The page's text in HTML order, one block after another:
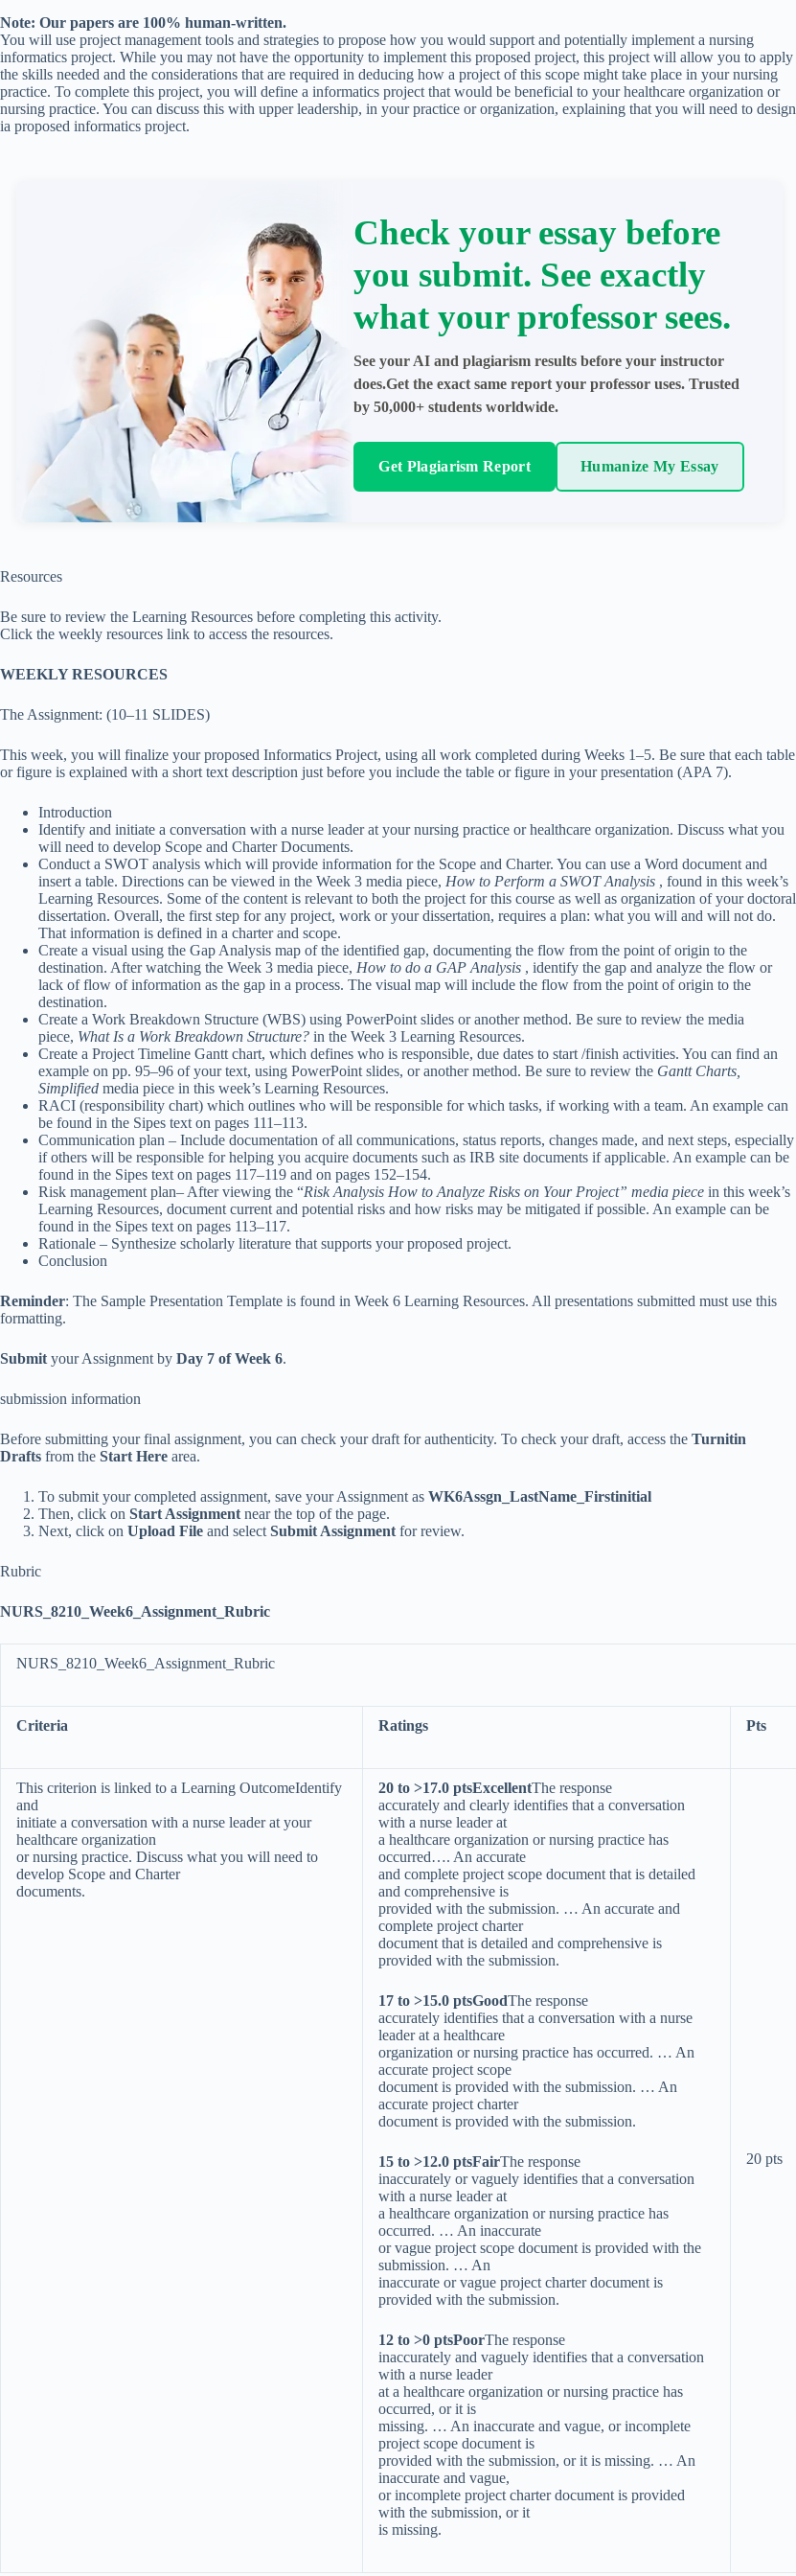
Note: Our papers are 100% human-written.
You will use project management tools and strategies to propose how you would support and potentially implement a nursing
informatics project. While you may not have the opportunity to implement this proposed project, this project will allow you to apply
the skills needed and the considerations that are required in deducing how a project of this scope might take place in your nursing
practice. To complete this project, you will define a informatics project that would be beneficial to your healthcare organization or
nursing practice. You can discuss this with upper leadership, in your practice or organization, explaining that you will need to design
ia proposed informatics project.
Check your essay before
you submit. See exactly
what your professor sees.
See your AI and plagiarism results before your instructor
does.Get the exact same report your professor uses. Trusted
by 50,000+ students worldwide.
Get Plagiarism Report Humanize My Essay
Resources
Be sure to review the Learning Resources before completing this activity.
Click the weekly resources link to access the resources.
WEEKLY RESOURCES
The Assignment: (10–11 SLIDES)
This week, you will finalize your proposed Informatics Project, using all work completed during Weeks 1–5. Be sure that each table
or figure is explained with a short text description just before you include the table or figure in your presentation (APA 7).
Introduction
Identify and initiate a conversation with a nurse leader at your nursing practice or healthcare organization. Discuss what you
will need to develop Scope and Charter Documents.
Conduct a SWOT analysis which will provide information for the Scope and Charter. You can use a Word document and
insert a table. Directions can be viewed in the Week 3 media piece, How to Perform a SWOT Analysis , found in this week’s
Learning Resources. Some of the content is relevant to both the project for this course as well as organization of your doctoral
dissertation. Overall, the first step for any project, work or your dissertation, requires a plan: what you will and will not do.
That information is defined in a charter and scope.
Create a visual using the Gap Analysis map of the identified gap, documenting the flow from the point of origin to the
destination. After watching the Week 3 media piece, How to do a GAP Analysis , identify the gap and analyze the flow or
lack of flow of information as the gap in a process. The visual map will include the flow from the point of origin to the
destination.
Create a Work Breakdown Structure (WBS) using PowerPoint slides or another method. Be sure to review the media
piece, What Is a Work Breakdown Structure? in the Week 3 Learning Resources.
Create a Project Timeline Gantt chart, which defines who is responsible, due dates to start /finish activities. You can find an
example on pp. 95–96 of your text, using PowerPoint slides, or another method. Be sure to review the Gantt Charts,
Simplified media piece in this week’s Learning Resources.
RACI (responsibility chart) which outlines who will be responsible for which tasks, if working with a team. An example can
be found in the Sipes text on pages 111–113.
Communication plan – Include documentation of all communications, status reports, changes made, and next steps, especially
if others will be responsible for helping you acquire documents such as IRB site documents if applicable. An example can be
found in the Sipes text on pages 117–119 and on pages 152–154.
Risk management plan– After viewing the “Risk Analysis How to Analyze Risks on Your Project” media piece in this week’s
Learning Resources, document current and potential risks and how risks may be mitigated if possible. An example can be
found in the Sipes text on pages 113–117.
Rationale – Synthesize scholarly literature that supports your proposed project.
Conclusion
Reminder: The Sample Presentation Template is found in Week 6 Learning Resources. All presentations submitted must use this
formatting.
Submit your Assignment by Day 7 of Week 6.
submission information
Before submitting your final assignment, you can check your draft for authenticity. To check your draft, access the Turnitin
Drafts from the Start Here area.
To submit your completed assignment, save your Assignment as WK6Assgn_LastName_Firstinitial
Then, click on Start Assignment near the top of the page.
Next, click on Upload File and select Submit Assignment for review.
Rubric
NURS_8210_Week6_Assignment_Rubric
NURS_8210_Week6_Assignment_Rubric
Criteria Ratings Pts
This criterion is linked to a Learning OutcomeIdentify
and
initiate a conversation with a nurse leader at your
healthcare organization
or nursing practice. Discuss what you will need to
develop Scope and Charter
documents.
20 to >17.0 ptsExcellentThe response
accurately and clearly identifies that a conversation
with a nurse leader at
a healthcare organization or nursing practice has
occurred…. An accurate
and complete project scope document that is detailed
and comprehensive is
provided with the submission. … An accurate and
complete project charter
document that is detailed and comprehensive is
provided with the submission.
17 to >15.0 ptsGoodThe response
accurately identifies that a conversation with a nurse
leader at a healthcare
organization or nursing practice has occurred. … An
accurate project scope
document is provided with the submission. … An
accurate project charter
document is provided with the submission.
15 to >12.0 ptsFairThe response
inaccurately or vaguely identifies that a conversation
with a nurse leader at
a healthcare organization or nursing practice has
occurred. … An inaccurate
or vague project scope document is provided with the
submission. … An
inaccurate or vague project charter document is
provided with the submission.
12 to >0 ptsPoorThe response
inaccurately and vaguely identifies that a conversation
with a nurse leader
at a healthcare organization or nursing practice has
occurred, or it is
missing. … An inaccurate and vague, or incomplete
project scope document is
provided with the submission, or it is missing. … An
inaccurate and vague,
or incomplete project charter document is provided
with the submission, or it
is missing.
20 pts